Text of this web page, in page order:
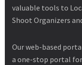
valuable tools to
Shoot Organizers
Our web-based
a one-stop portal